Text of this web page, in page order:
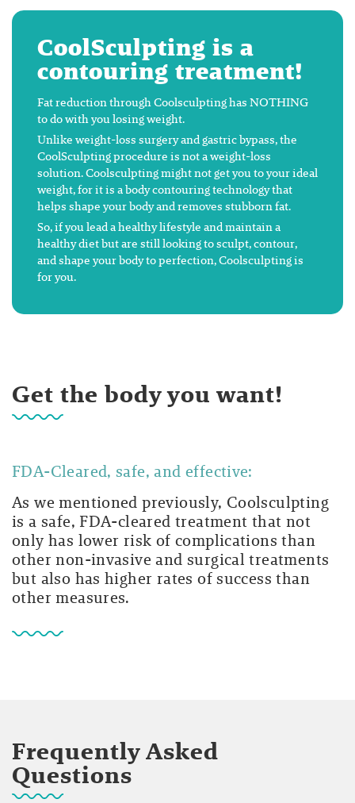
CoolSculpting is a
contouring treatment!
Fat reduction through Coolsculpting has NOTHING
to do with you losing weight.
Unlike weight-loss surgery and gastric bypass, the
CoolSculpting procedure is not a weight-loss
solution. Coolsculpting might not get you to your ideal
weight, for it is a body contouring technology that
helps shape your body and removes stubborn fat.
So, if you lead a healthy lifestyle and maintain a
healthy diet but are still looking to sculpt, contour,
and shape your body to perfection, Coolsculpting is
for you.
Get the body you want!
FDA-Cleared, safe, and effective:
As we mentioned previously, Coolsculpting
is a safe, FDA-cleared treatment that not
only has lower risk of complications than
other non-invasive and surgical treatments
but also has higher rates of success than
other measures.
Frequently Asked
Questions